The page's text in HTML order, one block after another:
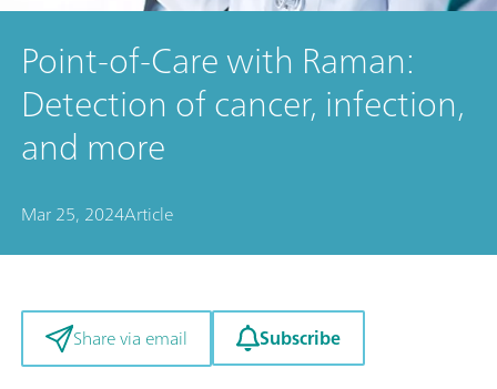
Point-of-Care with Raman:
Detection of cancer, infection,
and more
Mar 25, 2024Article
Share via email Subscribe